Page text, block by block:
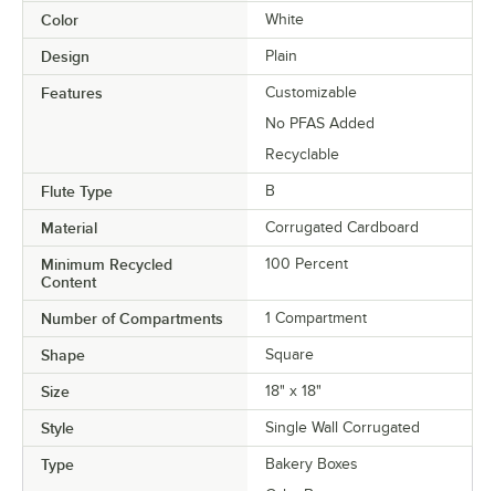
Color White
Design Plain
Features
Customizable
No PFAS Added
Recyclable
Flute Type B
Material Corrugated Cardboard
Minimum Recycled
Content
100 Percent
Number of Compartments 1 Compartment
Shape Square
Size 18" x 18"
Style Single Wall Corrugated
Type
Bakery Boxes